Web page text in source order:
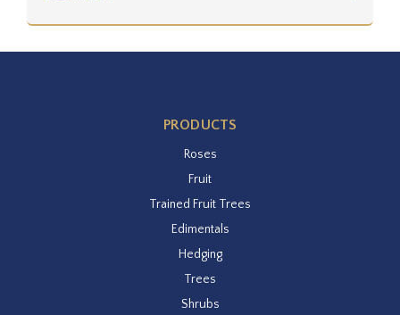
PRODUCTS
Roses
Fruit
Trained Fruit Trees
Edimentals
Hedging
Trees
Shrubs